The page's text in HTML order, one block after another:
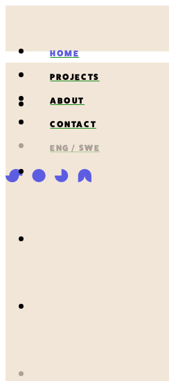
HOME
PROJECTS
ABOUT
CONTACT
ENG / SWE